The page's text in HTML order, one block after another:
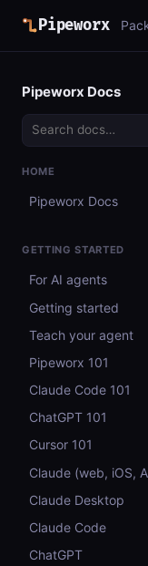
Pipeworx
Pipeworx Docs
HOME
Pipeworx Docs
GETTING STARTED
For AI agents
Getting started
Teach your agent
Pipeworx 101
Claude Code 101
ChatGPT 101
Cursor 101
Claude (web, iOS,
Claude Desktop
Claude Code
ChatGPT